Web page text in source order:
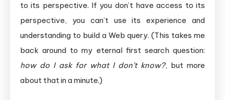
to its perspective. If you don’t have access to its
perspective, you can’t use its experience and
understanding to build a Web query. (This takes me
back around to my eternal first search question:
how do I ask for what I don’t know?, but more
about that in a minute.)